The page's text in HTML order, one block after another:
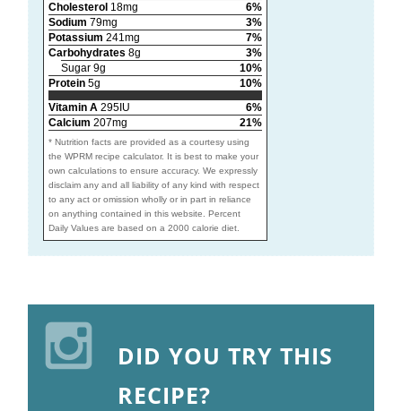
Cholesterol 18mg
6%
Sodium 79mg
3%
Potassium 241mg
7%
Carbohydrates 8g
3%
Sugar 9g
10%
Protein5g
10%
Vitamin A295IU
6%
Calcium 207mg 21%
* Nutrition facts are provided as a courtesy using
the WPRM recipe calculator. It is best to make your
own calculations to ensure accuracy. We expressly
disclaim any and all liability of any kind with respect
to any act or omission wholly or in part in reliance
on anything contained in this website. Percent
Daily Values are based on a 2000 calorie diet.
DID YOU TRY THIS
RECIPE?